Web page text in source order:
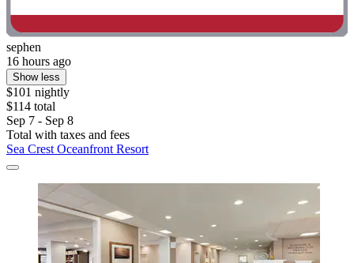
sephen
16 hours ago
Show less
$101 nightly
$114 total
Sep 7 - Sep 8
Total with taxes and fees
Sea Crest Oceanfront Resort